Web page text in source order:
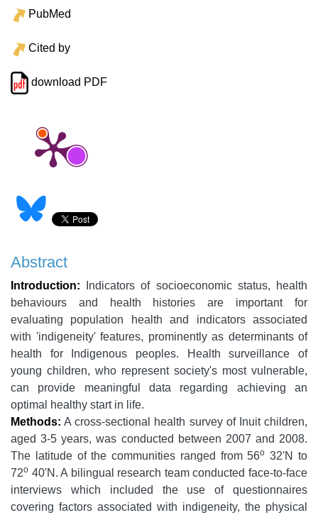
PubMed
Cited by
download PDF
Abstract
Introduction: Indicators of socioeconomic status, health
behaviours and health histories are important for
evaluating population health and indicators associated
with 'indigeneity' features, prominently as determinants of
health for Indigenous peoples. Health surveillance of
young children, who represent society's most vulnerable,
can provide meaningful data regarding achieving an
optimal healthy start in life.
Methods: A cross-sectional health survey of Inuit children,
aged 3-5 years, was conducted between 2007 and 2008.
The latitude of the communities ranged from 56o 32'N to
72o 40'N. A bilingual research team conducted face-to-face
interviews which included the use of questionnaires
covering factors associated with indigeneity, the physical